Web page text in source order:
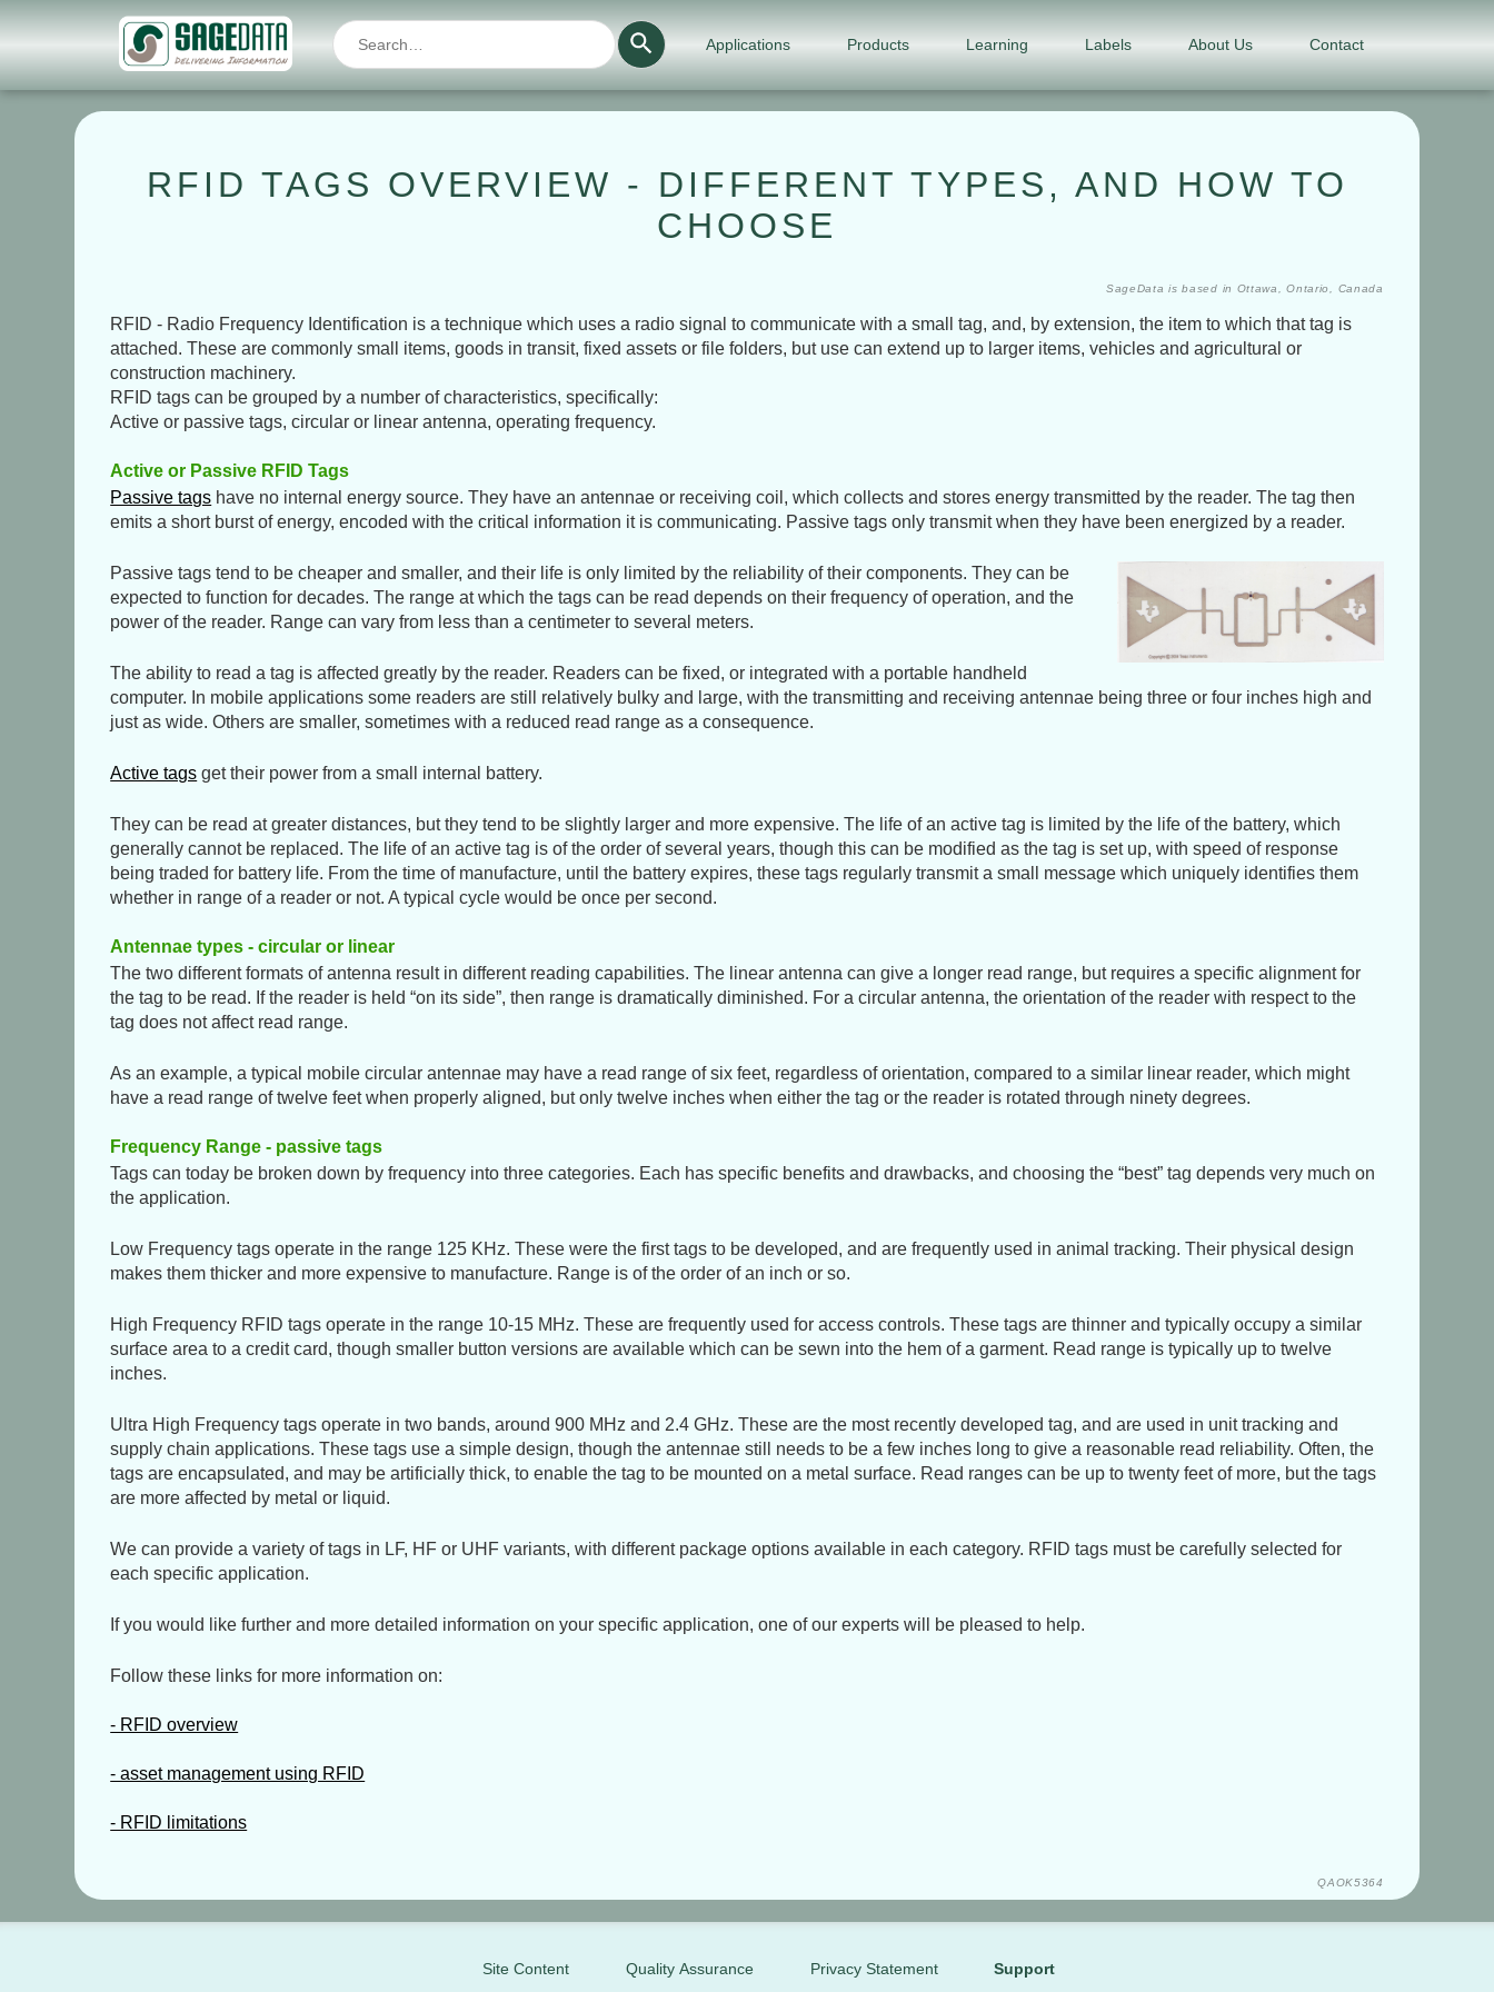
RFID TAGS OVERVIEW - DIFFERENT TYPES, AND HOW TO
CHOOSE
SageData is based in Ottawa, Ontario, Canada
RFID - Radio Frequency Identification is a technique which uses a radio signal to communicate with a small tag, and, by extension, the item to which that tag is
attached. These are commonly small items, goods in transit, fixed assets or file folders, but use can extend up to larger items, vehicles and agricultural or
construction machinery.
RFID tags can be grouped by a number of characteristics, specifically:
Active or passive tags, circular or linear antenna, operating frequency.
Active or Passive RFID Tags
Passive tags have no internal energy source. They have an antennae or receiving coil, which collects and stores energy transmitted by the reader. The tag then
emits a short burst of energy, encoded with the critical information it is communicating. Passive tags only transmit when they have been energized by a reader.
Passive tags tend to be cheaper and smaller, and their life is only limited by the reliability of their components. They can be
expected to function for decades. The range at which the tags can be read depends on their frequency of operation, and the
power of the reader. Range can vary from less than a centimeter to several meters.
The ability to read a tag is affected greatly by the reader. Readers can be fixed, or integrated with a portable handheld
computer. In mobile applications some readers are still relatively bulky and large, with the transmitting and receiving antennae being three or four inches high and
just as wide. Others are smaller, sometimes with a reduced read range as a consequence.
Active tags get their power from a small internal battery.
They can be read at greater distances, but they tend to be slightly larger and more expensive. The life of an active tag is limited by the life of the battery, which
generally cannot be replaced. The life of an active tag is of the order of several years, though this can be modified as the tag is set up, with speed of response
being traded for battery life. From the time of manufacture, until the battery expires, these tags regularly transmit a small message which uniquely identifies them
whether in range of a reader or not. A typical cycle would be once per second.
Antennae types - circular or linear
The two different formats of antenna result in different reading capabilities. The linear antenna can give a longer read range, but requires a specific alignment for
the tag to be read. If the reader is held on its side , then range is dramatically diminished. For a circular antenna, the orientation of the reader with respect to the
tag does not affect read range.
As an example, a typical mobile circular antennae may have a read range of six feet, regardless of orientation, compared to a similar linear reader, which might
have a read range of twelve feet when properly aligned, but only twelve inches when either the tag or the reader is rotated through ninety degrees.
Frequency Range - passive tags
Tags can today be broken down by frequency into three categories. Each has specific benefits and drawbacks, and choosing the best tag depends very much on
the application.
Low Frequency tags operate in the range 125 KHz. These were the first tags to be developed, and are frequently used in animal tracking. Their physical design
makes them thicker and more expensive to manufacture. Range is of the order of an inch or so.
High Frequency RFID tags operate in the range 10-15 MHz. These are frequently used for access controls. These tags are thinner and typically occupy a similar
surface area to a credit card, though smaller button versions are available which can be sewn into the hem of a garment. Read range is typically up to twelve
inches.
Ultra High Frequency tags operate in two bands, around 900 MHz and 2.4 GHz. These are the most recently developed tag, and are used in unit tracking and
supply chain applications. These tags use a simple design, though the antennae still needs to be a few inches long to give a reasonable read reliability. Often, the
tags are encapsulated, and may be artificially thick, to enable the tag to be mounted on a metal surface. Read ranges can be up to twenty feet of more, but the tags
are more affected by metal or liquid.
We can provide a variety of tags in LF, HF or UHF variants, with different package options available in each category. RFID tags must be carefully selected for
each specific application.
If you would like further and more detailed information on your specific application, one of our experts will be pleased to help.
Follow these links for more information on:
- RFID overview
- asset management using RFID
- RFID limitations
QAOK5364
Use
the
up
arrows
result.
selected
search
result.
users
can
swipe
gestures.
Applications Products Learning Labels About Us Contact
Site Content Quality Assurance Privacy Statement Support